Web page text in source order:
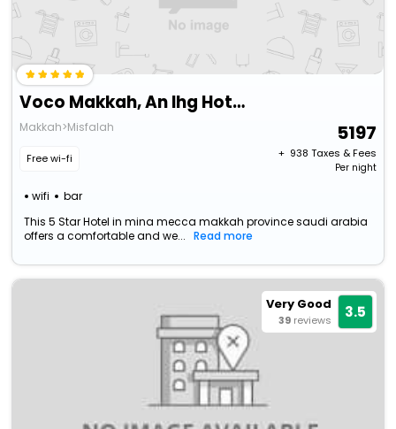
Voco Makkah, An Ihg Hotel
Makkah>Misfalah
Free wi-fi
wifi bar
5197
+ ₹ 938 Taxes & Fees
Per night
This 5 Star Hotel in mina mecca makkah province saudi arabia
offers a comfortable and we...
Read more
Very Good
39 reviews 3.5